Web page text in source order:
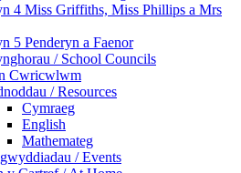
4 Miss Griffiths, Miss Phillips a Mrs
5 Penderyn a Faenor
/ School Councils
Cwricwlwm
/ Resources
Cymraeg
English
Mathemateg
/ Events